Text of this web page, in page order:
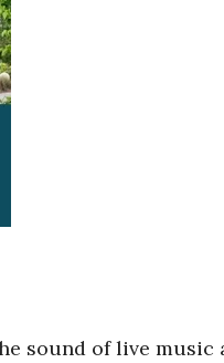
sound of live